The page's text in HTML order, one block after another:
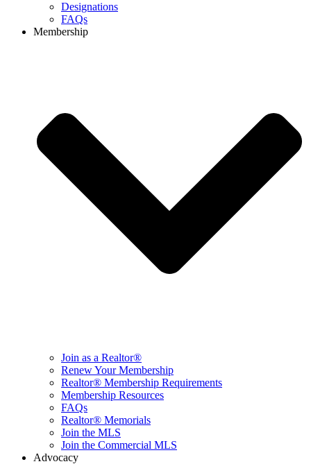
Designations
FAQs
Membership
Join as a Realtor®
Renew Your Membership
Realtor® Membership Requirements
Membership Resources
FAQs
Realtor® Memorials
Join the MLS
Join the Commercial MLS
Advocacy